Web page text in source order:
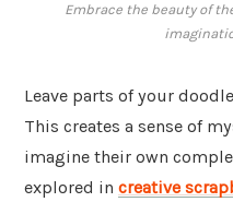
Embrace the beauty of
Leave parts of your
This creates a sense of
imagine their own
explored in creative